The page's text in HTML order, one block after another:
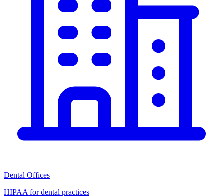
Dental Offices
HIPAA for dental practices